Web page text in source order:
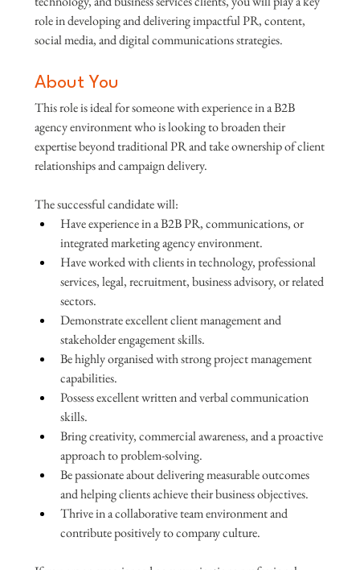
role in developing and delivering impactful PR, content,
social media, and digital communications strategies.
About You
This role is ideal for someone with experience in a B2B
agency environment who is looking to broaden their
expertise beyond traditional PR and take ownership of client
relationships and campaign delivery.
The successful candidate will:
Have experience in a B2B PR, communications, or
integrated marketing agency environment.
Have worked with clients in technology, professional
services, legal, recruitment, business advisory, or related
sectors.
Demonstrate excellent client management and
stakeholder engagement skills.
Be highly organised with strong project management
capabilities.
Possess excellent written and verbal communication
skills.
Bring creativity, commercial awareness, and a proactive
approach to problem-solving.
Be passionate about delivering measurable outcomes
and helping clients achieve their business objectives.
Thrive in a collaborative team environment and
contribute positively to company culture.